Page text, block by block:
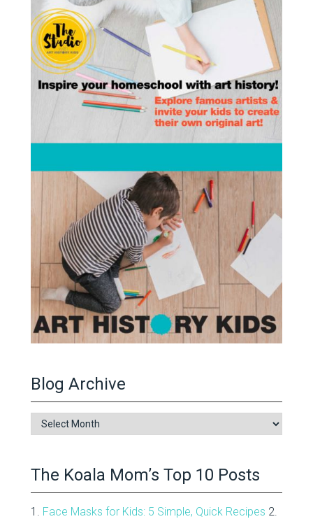
Blog Archive
Blog
Archive
The Koala Mom’s Top 10 Posts
1. Face Masks for Kids: 5 Simple, Quick Recipes 2.